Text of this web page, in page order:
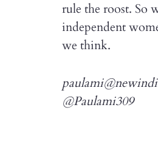
rule the roost. So
independent
we think.
@Paulami309